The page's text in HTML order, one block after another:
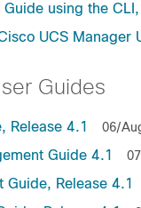
using the
UCS Manager
Guides
Release 4.1 06/
Guide 4.1
Release 4.1